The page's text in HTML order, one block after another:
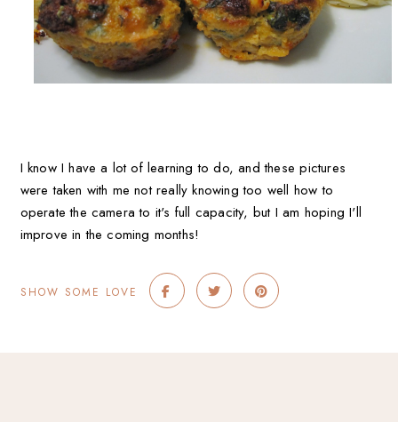
I know I have a lot of learning to do, and these pictures
were taken with me not really knowing too well how to
operate the camera to it's full capacity, but I am hoping I'll
improve in the coming months!
SHOW SOME LOVE